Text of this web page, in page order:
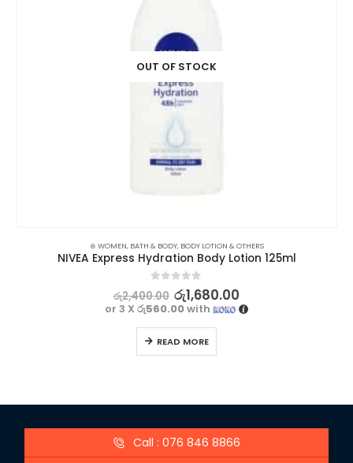
OUT OF STOCK
⊛ WOMEN, BATH & BODY, BODY LOTION & OTHERS
NIVEA Express Hydration Body Lotion 125ml
out of 5
රු2,400.00 රු1,680.00
or 3 X රු560.00with
READ MORE
Call : 076 846 8866